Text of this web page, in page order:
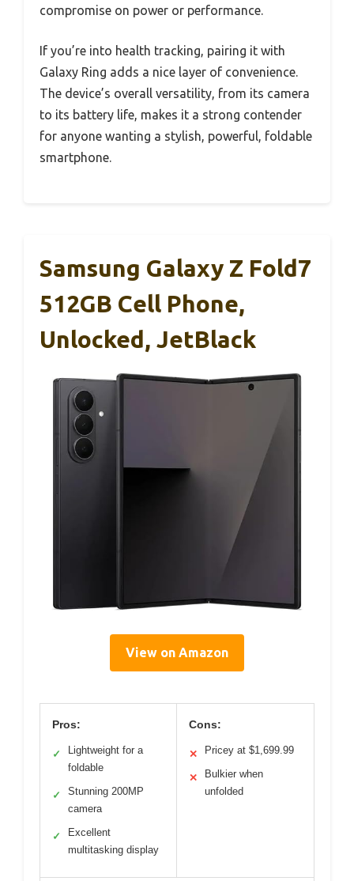
compromise on power or performance.
If you’re into health tracking, pairing it with
Galaxy Ring adds a nice layer of convenience.
The device’s overall versatility, from its camera
to its battery life, makes it a strong contender
for anyone wanting a stylish, powerful, foldable
smartphone.
Samsung Galaxy Z Fold7
512GB Cell Phone,
Unlocked, JetBlack
View on Amazon
Pros:
✓
Lightweight for a
foldable
✓
Stunning 200MP
camera
✓
Excellent
multitasking display
Cons:
✕ Pricey at $1,699.99
✕
Bulkier when
unfolded